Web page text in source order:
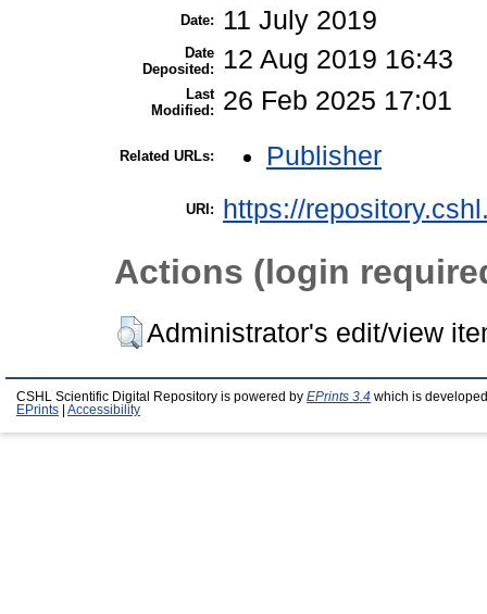
Date: 11 July 2019
Date
Deposited:
12 Aug 2019 16:43
Last
Modified:
26 Feb 2025 17:01
Related URLs: Publisher
URI: https://
Actions (login
Administrator's edit/view
CSHL Scientific Digital Repository is powered by EPrints 3.4 which is
EPrints
Accessibility